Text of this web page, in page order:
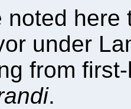
noted
under
from
.